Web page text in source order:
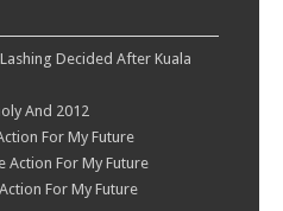
Decided After Kuala
And 2012
For My Future
Action For My Future
For My Future